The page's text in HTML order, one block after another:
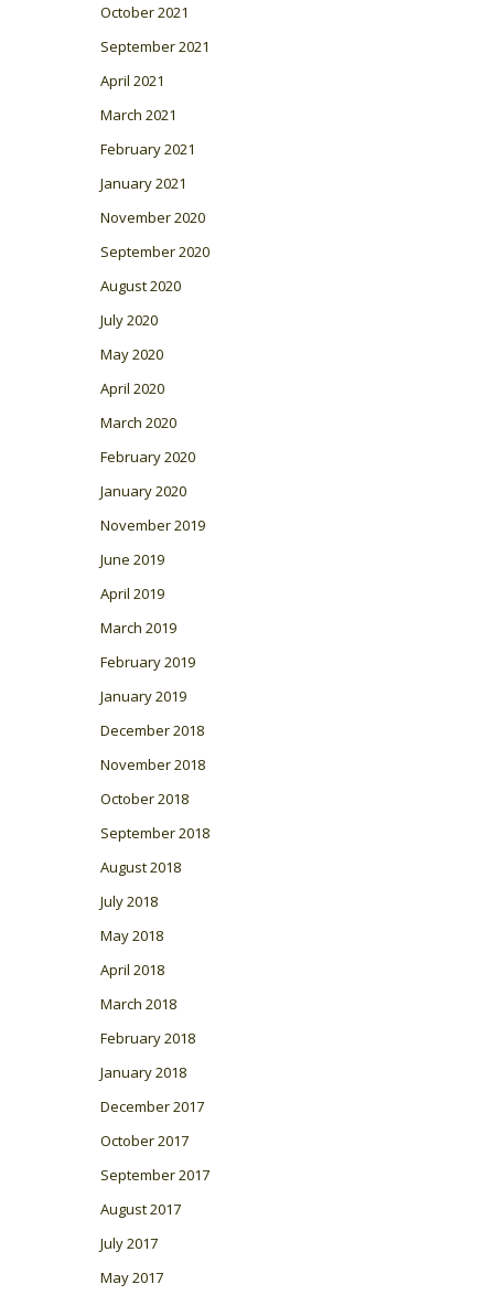
October 2021
September 2021
April 2021
March 2021
February 2021
January 2021
November 2020
September 2020
August 2020
July 2020
May 2020
April 2020
March 2020
February 2020
January 2020
November 2019
June 2019
April 2019
March 2019
February 2019
January 2019
December 2018
November 2018
October 2018
September 2018
August 2018
July 2018
May 2018
April 2018
March 2018
February 2018
January 2018
December 2017
October 2017
September 2017
August 2017
July 2017
May 2017